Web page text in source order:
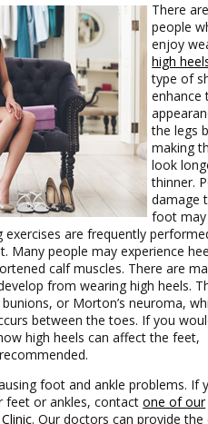
There
people
enjoy
high
type of
enhance
the legs
making
look
thinner.
damage
foot
are frequently
Many people may experience
calf muscles. There are
from wearing high heels.
or Morton’s neuroma,
between the toes. If you
high heels can affect the feet,
foot and ankle problems. If
feet or ankles, contactone of our
.Our doctors can provide the